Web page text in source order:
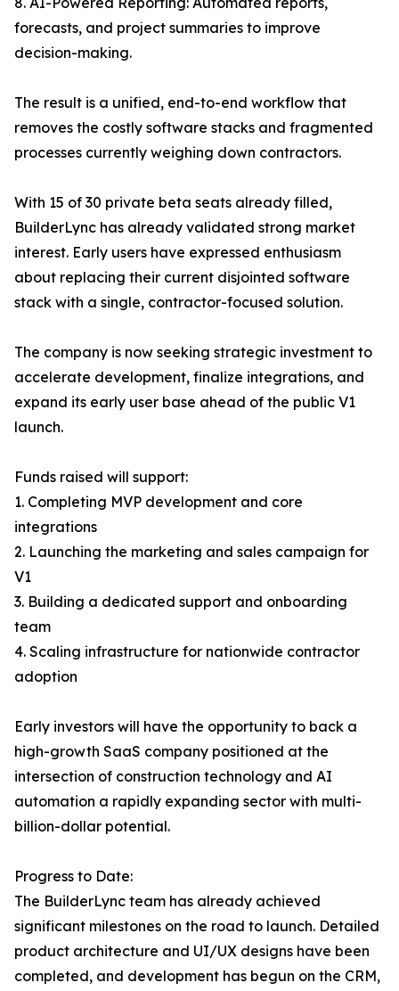
forecasts, and project summaries to improve
decision-making.
The result is a unified, end-to-end workflow that
removes the costly software stacks and fragmented
processes currently weighing down contractors.
With 15 of 30 private beta seats already filled,
BuilderLync has already validated strong market
interest. Early users have expressed enthusiasm
about replacing their current disjointed software
stack with a single, contractor-focused solution.
The company is now seeking strategic investment to
accelerate development, finalize integrations, and
expand its early user base ahead of the public V1
launch.
Funds raised will support:
1. Completing MVP development and core
integrations
2. Launching the marketing and sales campaign for
V1
3. Building a dedicated support and onboarding
team
4. Scaling infrastructure for nationwide contractor
adoption
Early investors will have the opportunity to back a
high-growth SaaS company positioned at the
intersection of construction technology and AI
automation a rapidly expanding sector with multi-
billion-dollar potential.
Progress to Date:
The BuilderLync team has already achieved
significant milestones on the road to launch. Detailed
product architecture and UI/UX designs have been
completed, and development has begun on the CRM,